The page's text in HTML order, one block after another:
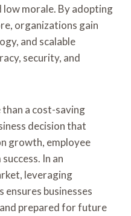
morale. By adopting
organizations gain
and scalable
security, and
a cost-saving
decision that
growth, employee
In an
leveraging
businesses
prepared for future